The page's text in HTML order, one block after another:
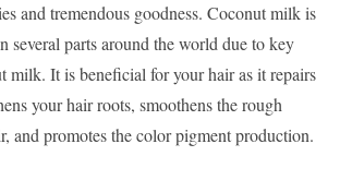
and tremendous goodness. Coconut milk is
several parts around the world due to key
milk. It is beneficial for your hair as it repairs
your hair roots, smoothens the rough
and promotes the color pigment production.